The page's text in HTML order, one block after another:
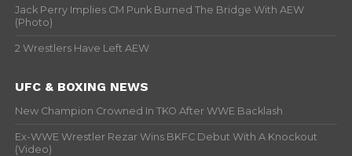
Jack Perry Implies CM Punk Burned The Bridge With AEW
(Photo)
2 Wrestlers Have Left AEW
UFC & BOXING NEWS
New Champion Crowned In TKO After WWE Backlash
Ex-WWE Wrestler Rezar Wins BKFC Debut With A Knockout
(Video)